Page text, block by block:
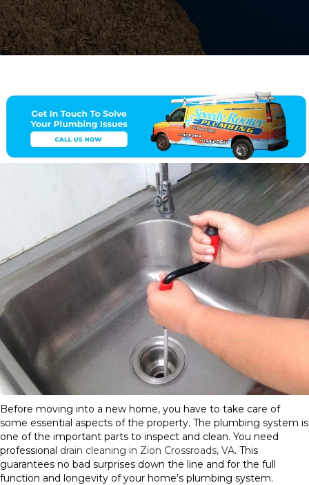
Before moving into a new home, you have to take care of
some essential aspects of the property. The plumbing system is
one of the important parts to inspect and clean. You need
professional drain cleaning in Zion Crossroads, VA. This
guarantees no bad surprises down the line and for the full
function and longevity of your home’s plumbing system.